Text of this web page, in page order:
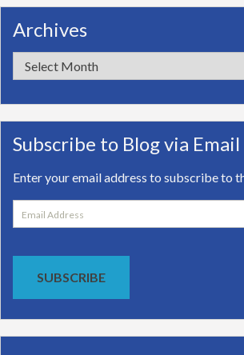
Archives
Archives
Subscribe to Blog via Email
Enter your email address to subscribe to
Email
Address
SUBSCRIBE